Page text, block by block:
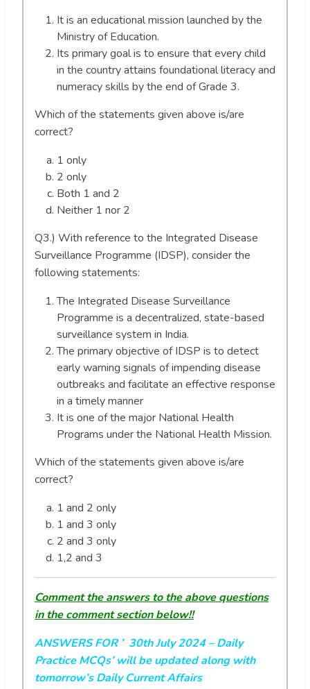
It is an educational mission launched by the
Ministry of Education.
Its primary goal is to ensure that every child
in the country attains foundational literacy and
numeracy skills by the end of Grade 3.
Which of the statements given above is/are
correct?
1 only
2 only
Both 1 and 2
Neither 1 nor 2
Q3.) With reference to the Integrated Disease
Surveillance Programme (IDSP), consider the
following statements:
The Integrated Disease Surveillance
Programme is a decentralized, state-based
surveillance system in India.
The primary objective of IDSP is to detect
early warning signals of impending disease
outbreaks and facilitate an effective response
in a timely manner
It is one of the major National Health
Programs under the National Health Mission.
Which of the statements given above is/are
correct?
1 and 2 only
1 and 3 only
2 and 3 only
1,2 and 3
Comment the answers to the above questions
in the comment section below!!
ANSWERS FOR ’ 30th July 2024 – Daily
Practice MCQs’ will be updated along with
tomorrow’s Daily Current Affairs